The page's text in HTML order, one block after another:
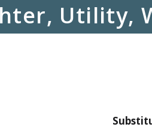
Utility,